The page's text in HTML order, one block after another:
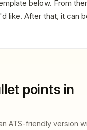
below. From
like. After that, it can
points in
ATS-friendly version